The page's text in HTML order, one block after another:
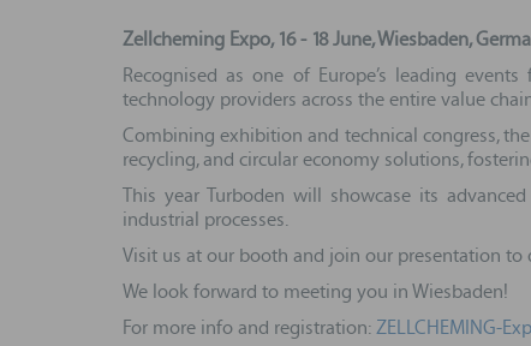
Zellcheming Expo, 16 - 18 June, Wiesbaden,
Recognised as one of Europe’s leading
technology providers across the entire value
Combining exhibition and technical congress,
recycling, and circular economy solutions,
This year Turboden will showcase its
industrial processes.
Visit us at our booth and join our presentation
We look forward to meeting you in Wiesbaden!
For more info and registration:ZELLCHEMING-